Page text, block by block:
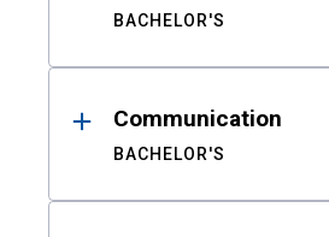
BACHELOR'S
Communication
BACHELOR'S